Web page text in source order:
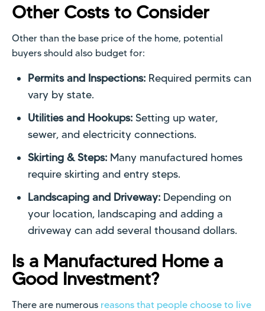
Other Costs to Consider
Other than the base price of the home, potential
buyers should also budget for:
Permits and Inspections: Required permits can
vary by state.
Utilities and Hookups: Setting up water,
sewer, and electricity connections.
Skirting & Steps: Many manufactured homes
require skirting and entry steps.
Landscaping and Driveway: Depending on
your location, landscaping and adding a
driveway can add several thousand dollars.
Is a Manufactured Home a
Good Investment?
There are numerous reasons that people choose to live